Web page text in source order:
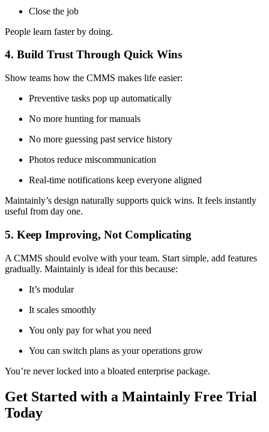
Close the job
People learn faster by doing.
4. Build Trust Through Quick Wins
Show teams how the CMMS makes life easier:
Preventive tasks pop up automatically
No more hunting for manuals
No more guessing past service history
Photos reduce miscommunication
Real-time notifications keep everyone aligned
Maintainly’s design naturally supports quick wins. It feels instantly
useful from day one.
5. Keep Improving, Not Complicating
A CMMS should evolve with your team. Start simple, add features
gradually. Maintainly is ideal for this because:
It’s modular
It scales smoothly
You only pay for what you need
You can switch plans as your operations grow
You’re never locked into a bloated enterprise package.
Get Started with a Maintainly Free Trial
Today